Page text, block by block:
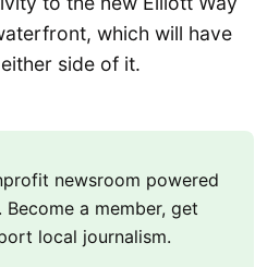
which will have
side of it.
newsroom powered
a member, get
local journalism.